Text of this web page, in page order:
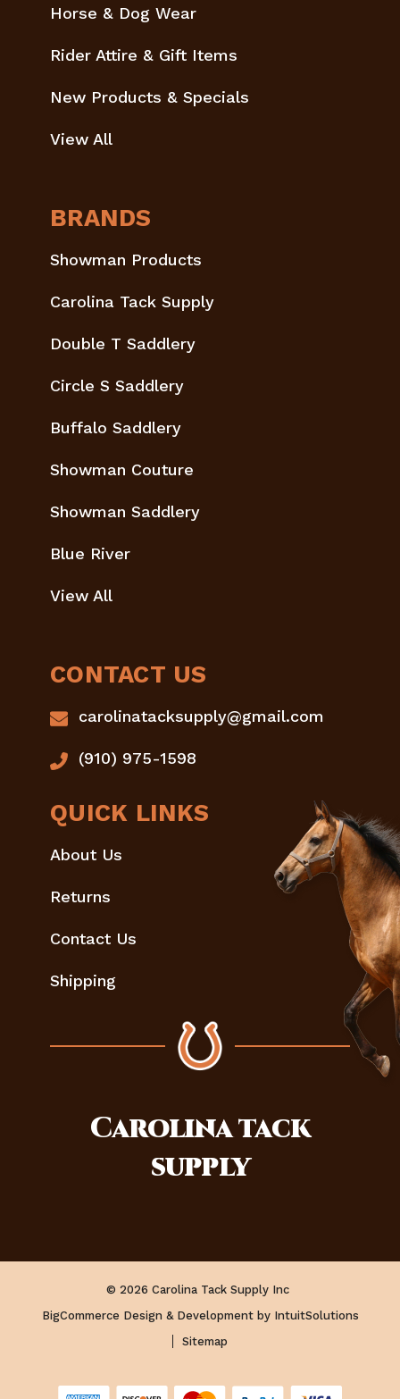
Horse & Dog Wear
Rider Attire & Gift Items
New Products & Specials
View All
BRANDS
Showman Products
Carolina Tack Supply
Double T Saddlery
Circle S Saddlery
Buffalo Saddlery
Showman Couture
Showman Saddlery
Blue River
View All
CONTACT US
carolinatacksupply@gmail.com
(910) 975-1598
QUICK LINKS
About Us
Returns
Contact Us
Shipping
Carolinatack
supply
© 2026 Carolina Tack Supply Inc
BigCommerce Design & Development by IntuitSolutions
Sitemap